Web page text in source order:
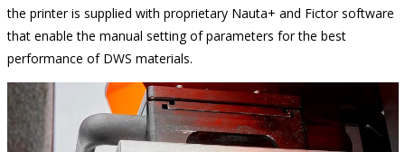
the printer is supplied with proprietary Nauta+ and Fictor software
that enable the manual setting of parameters for the best
performance of DWS materials.